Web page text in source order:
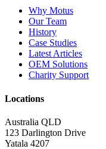
Why Motus
Our Team
History
Case Studies
Latest Articles
OEM Solutions
Charity Support
Locations
Australia QLD
123 Darlington Drive
Yatala 4207